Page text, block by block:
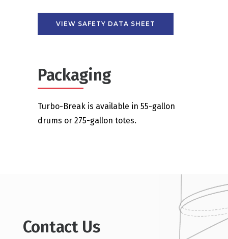
VIEW SAFETY DATA SHEET
Packaging
Turbo-Break is available in 55-gallon
drums or 275-gallon totes.
Contact Us